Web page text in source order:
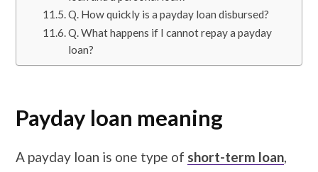
Q. How quickly is a payday loan disbursed?
Q. What happens if I cannot repay a payday
loan?
Payday loan meaning
A payday loan is one type of short-term loan,